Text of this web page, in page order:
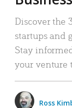
Discover the
startups and
Stay
your venture
Ross